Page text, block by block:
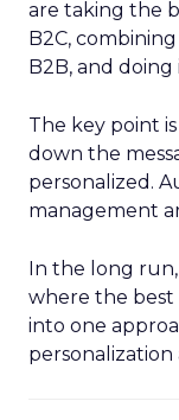
are taking the
B2C,
B2B, and doing
The key point
down the
personalized.
management
In the long
where the best
into one
personalization